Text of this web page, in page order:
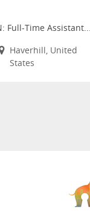
Full-Time
Haverhill, United
States